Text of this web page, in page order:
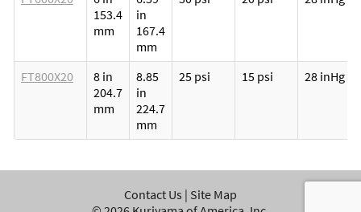
153.4
mm
in
167.4
mm
FT800X20
8 in
204.7
mm
8.85
in
224.7
mm
25 psi 15 psi 28 inHg
Contact Us | Site Map